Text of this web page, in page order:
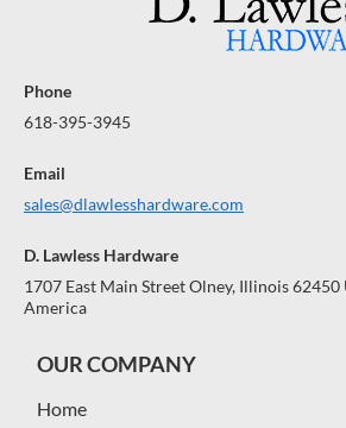
Phone
618-395-3945
Email
sales@dlawlesshardware.com
D. Lawless Hardware
1707 East Main Street Olney, Illinois 62450
America
OUR COMPANY
Home